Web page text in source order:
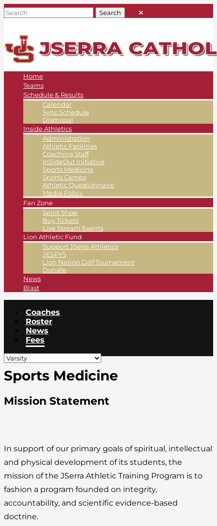
Home
Teams
Schedule & Results
Calendar
Sync Schedule
Dismissal
Inside Athletics
Administration
Athletic Facilities
Coaching Staff
InSideOut Initiative
Sports Medicine
Sports Camps
Athletic Questionnaire
Media Policy
Fan Zone
Spirit Shop
Buy Tickets
Live Stream Events
Lion Athletic Fund
Support JSerra Athletics
JESPYS
Lion Nation Golf Tournament
Donate
News
Blast
Coaches
Roster
News
Fees
Sports Medicine
Mission Statement
In support of our primary goals of spiritual, intellectual
and physical development of its students, the
mission of the JSerra Athletic Training Program is to
fashion a program founded on integrity,
accountability, and scientific evidence-based
doctrine.